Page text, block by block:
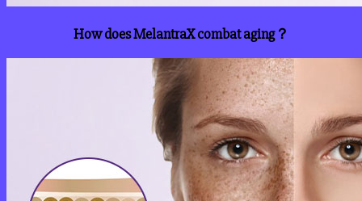
How does MelantraX combat aging？